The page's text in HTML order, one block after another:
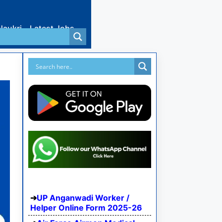
Latest Jobs
UP Anganwadi Worker /
Helper Online Form 2025-26